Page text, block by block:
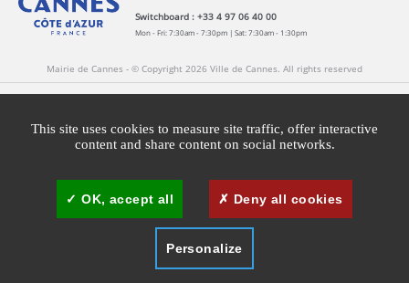
Switchboard : +33 4 97 06 40 00
Mon - Fri: 7:30am - 7:30pm | Sat: 7:30am - 1:30pm
Mairie de Cannes - © Copyright 2026 Ville de Cannes. All rights reserved
Contact Newsletters Legal information Press
Cannes Brand Committee Cookies management
This site uses cookies to measure site traffic, offer interactive
content and share content on social networks.
OK, accept all Deny all cookies
Personalize